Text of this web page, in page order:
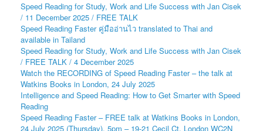
Speed Reading for Study, Work and Life Success with Jan Cisek
/ 11 December 2025 / FREE TALK
Speed Reading Faster คู่มืออ่านไว translated to Thai and
available in Tailand
Speed Reading for Study, Work and Life Success with Jan Cisek
/ FREE TALK / 4 December 2025
Watch the RECORDING of Speed Reading Faster – the talk at
Watkins Books in London, 24 July 2025
Intelligence and Speed Reading: How to Get Smarter with Speed
Reading
Speed Reading Faster – FREE talk at Watkins Books in London,
24 July 2025 (Thursday), 5pm – 19-21 Cecil Ct, London WC2N